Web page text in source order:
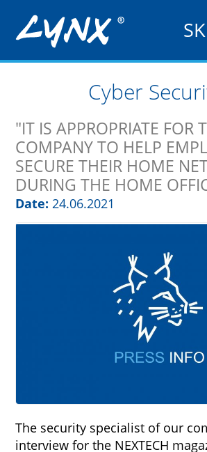
SK
Cyber
"IT IS APPROPRIATE FOR
COMPANY TO HELP
SECURE THEIR HOME
DURING THE HOME
Date: 24.06.2021
The security specialist of our
interview for the NEXTECH